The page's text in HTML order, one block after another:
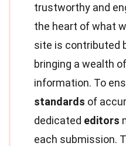
trustworthy and
the heart of what
site is contributed
bringing a wealth
information. To
standards of
dedicated editors
each submission.